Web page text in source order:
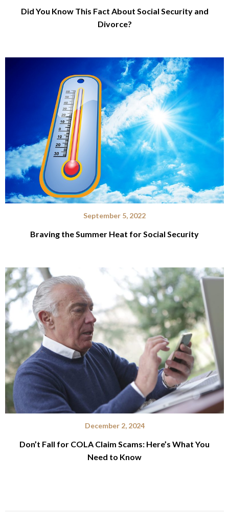
Did You Know This Fact About Social Security and
Divorce?
September 5, 2022
Braving the Summer Heat for Social Security
December 2, 2024
Don’t Fall for COLA Claim Scams: Here’s What You
Need to Know